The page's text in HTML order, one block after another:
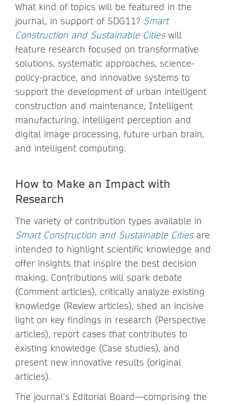
What kind of topics will be featured in the
journal, in support of SDG11? Smart
Construction and Sustainable Citieswill
feature research focused on transformative
solutions, systematic approaches, science-
policy-practice, and innovative systems to
support the development of urban intelligent
construction and maintenance, Intelligent
manufacturing, intelligent perception and
digital image processing, future urban brain,
and intelligent computing.
How to Make an Impact with
Research
The variety of contribution types available in
Smart Construction and Sustainable Citiesare
intended to highlight scientific knowledge and
offer insights that inspire the best decision
making. Contributions will spark debate
(Comment articles), critically analyze existing
knowledge (Review articles), shed an incisive
light on key findings in research (Perspective
articles), report cases that contributes to
existing knowledge (Case studies), and
present new innovative results (original
articles).
The journal’s Editorial Board—comprising the